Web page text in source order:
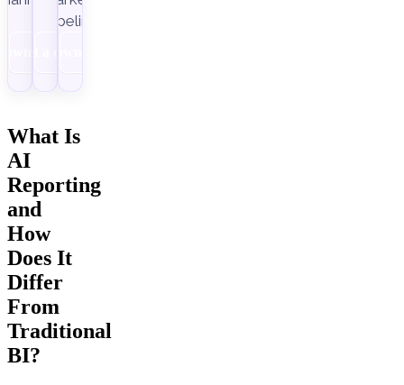
pipelines.
What Is
AI
Reporting
and
How
Does It
Differ
From
Traditional
BI?